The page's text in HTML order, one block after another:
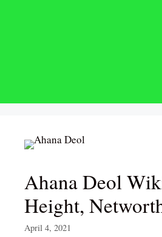
Ahana Deol
Height,
April 4, 2021